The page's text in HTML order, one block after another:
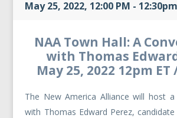
May 25, 2022, 12:00 PM - 12:30pm
NAA Town Hall: A
with Thomas
May 25, 2022 12pm ET
The New America Alliance will host
with Thomas Edward Perez,